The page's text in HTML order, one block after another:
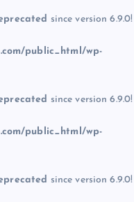
since version 6.9.0!
public_html/wp-
since version 6.9.0!
public_html/wp-
since version 6.9.0!